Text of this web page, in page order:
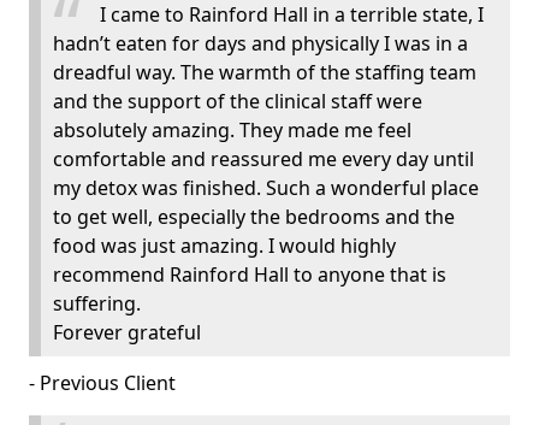
I came to Rainford Hall in a terrible state, I
hadn’t eaten for days and physically I was in a
dreadful way. The warmth of the staffing team
and the support of the clinical staff were
absolutely amazing. They made me feel
comfortable and reassured me every day until
my detox was finished. Such a wonderful place
to get well, especially the bedrooms and the
food was just amazing. I would highly
recommend Rainford Hall to anyone that is
suffering.
Forever grateful
- Previous Client